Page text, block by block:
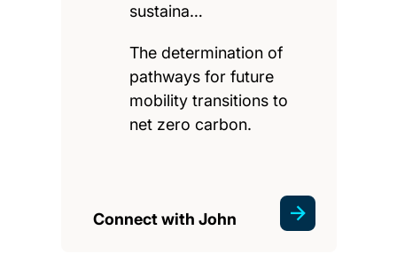
sustaina…
The determination of
pathways for future
mobility transitions to
net zero carbon.
Connect with John